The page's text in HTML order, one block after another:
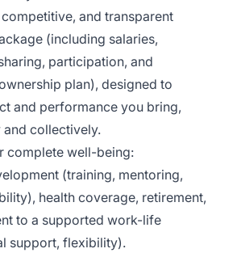
and transparent
(including salaries,
participation, and
plan), designed to
and performance you bring,
collectively.
complete well-being:
(training, mentoring,
health coverage, retirement,
to a supported work-life
support, flexibility).